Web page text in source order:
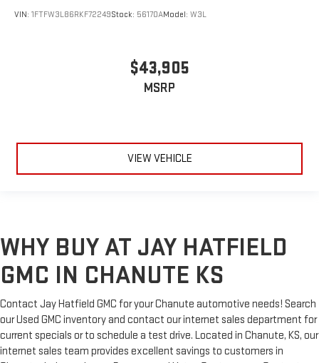
VIN: 1FTFW3L86RKF72249Stock: 56170AModel: W3L
$43,905
MSRP
VIEW VEHICLE
WHY BUY AT JAY HATFIELD
GMC IN CHANUTE KS
Contact Jay Hatfield GMC for your Chanute automotive needs! Search
our Used GMC inventory and contact our internet sales department for
current specials or to schedule a test drive. Located in Chanute, KS, our
internet sales team provides excellent savings to customers in